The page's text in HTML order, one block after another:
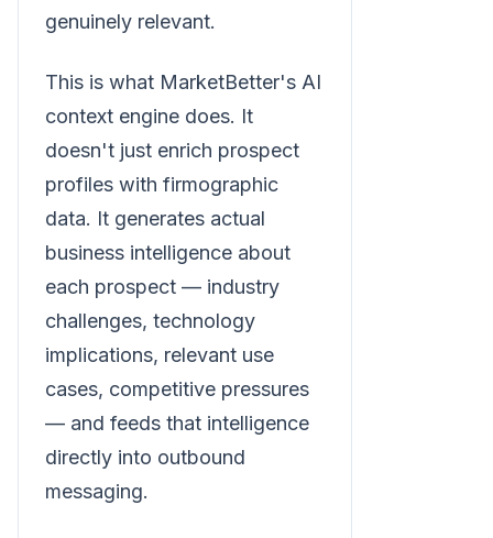
genuinely relevant.
This is what MarketBetter's AI
context engine does. It
doesn't just enrich prospect
profiles with firmographic
data. It generates actual
business intelligence about
each prospect — industry
challenges, technology
implications, relevant use
cases, competitive pressures
— and feeds that intelligence
directly into outbound
messaging.